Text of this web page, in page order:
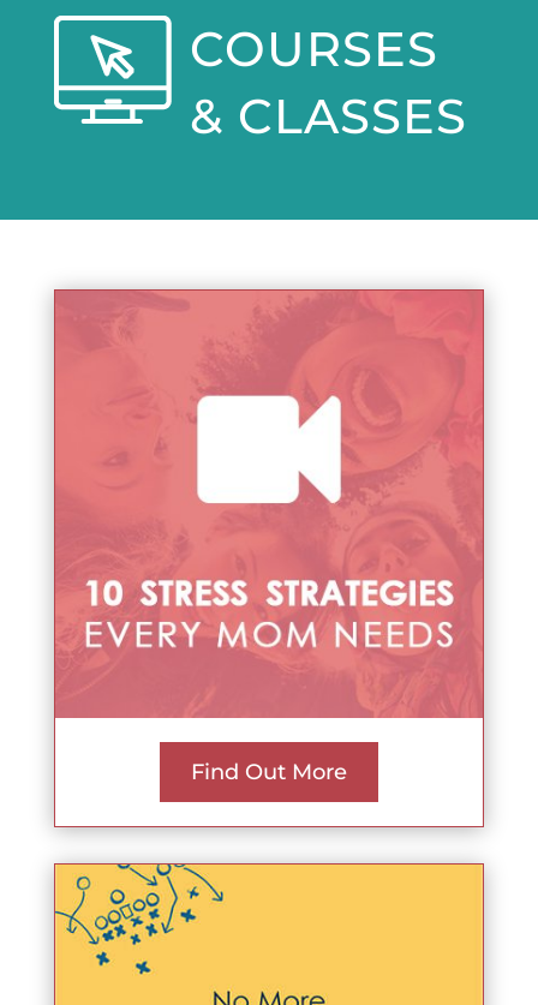
COURSES
& CLASSES
Find Out More